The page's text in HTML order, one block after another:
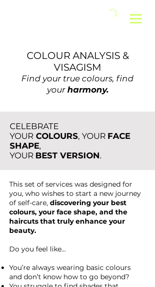
COLOUR ANALYSIS &
VISAGISM
Find your true colours, find
your harmony.
CELEBRATE
YOUR COLOURS, YOUR FACE
SHAPE,
YOUR BEST VERSION.
This set of services was designed for
you, who wishes to start a new journey
of self-care, discovering your best
colours, your face shape, and the
haircuts that truly enhance your
beauty.
Do you feel like…
You’re always wearing basic colours
and don’t know how to go beyond?